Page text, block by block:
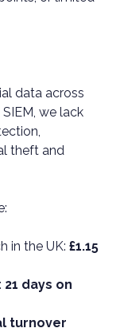
data across
we lack
theft and
in the UK: £1.15
21 days on
turnover